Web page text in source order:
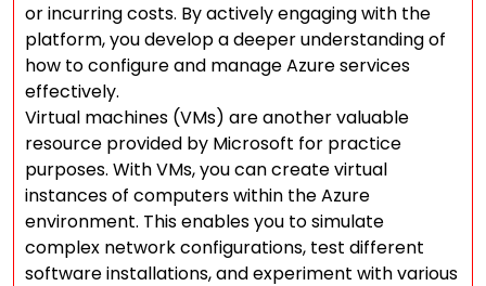
or incurring costs. By actively engaging with the
platform, you develop a deeper understanding of
how to configure and manage Azure services
effectively.
Virtual machines (VMs) are another valuable
resource provided by Microsoft for practice
purposes. With VMs, you can create virtual
instances of computers within the Azure
environment. This enables you to simulate
complex network configurations, test different
software installations, and experiment with various